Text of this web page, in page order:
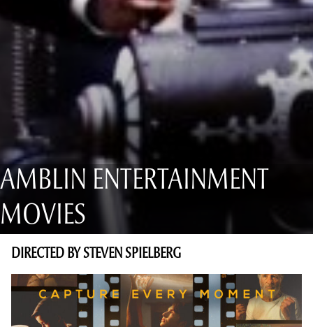
AMBLIN ENTERTAINMENT
MOVIES
DIRECTED BY STEVEN SPIELBERG